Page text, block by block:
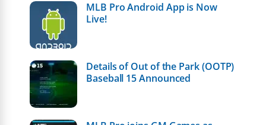
MLB Pro Android App is Now
Live!
Details of Out of the Park (OOTP)
Baseball 15 Announced